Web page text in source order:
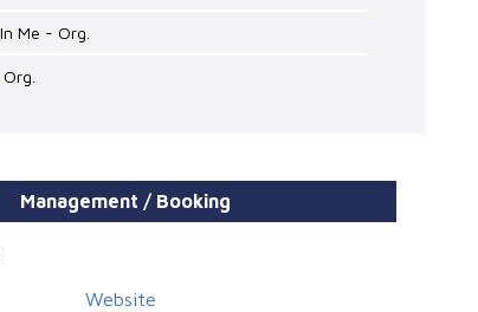
Me - Org.
Management / Booking
Website